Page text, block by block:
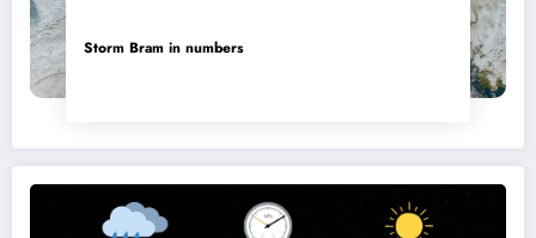
Storm Bram in numbers